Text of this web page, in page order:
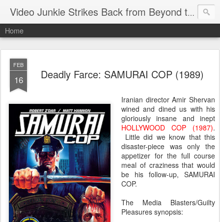
Video Junkie Strikes Back from Beyond the Grave
Home
FEB
16 Deadly Farce: SAMURAI COP (1989)
Iranian director Amir Shervan
wined and dined us with his
gloriously insane and inept
HOLLYWOOD COP (1987).
Little did we know that this
disaster-piece was only the
appetizer for the full course
meal of craziness that would
be his follow-up, SAMURAI
COP.
The Media Blasters/Guilty
Pleasures synopsis: